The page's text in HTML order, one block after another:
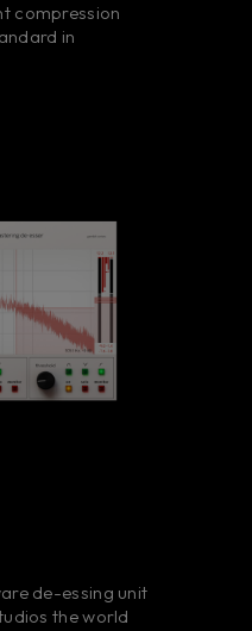
compression
in
de-essing unit
the world